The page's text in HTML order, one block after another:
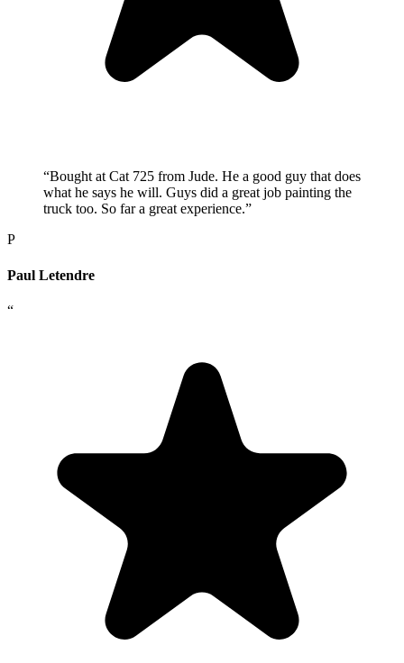
“Bought at Cat 725 from Jude. He a good guy that does
what he says he will. Guys did a great job painting the
truck too. So far a great experience.”
P
Paul Letendre
“